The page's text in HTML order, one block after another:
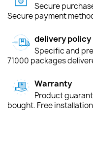
Secure
Secure payment
delivery policy
Specific and
71000 packages
Warranty
Product
bought. Free